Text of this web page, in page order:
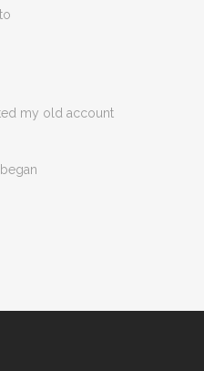
my old account